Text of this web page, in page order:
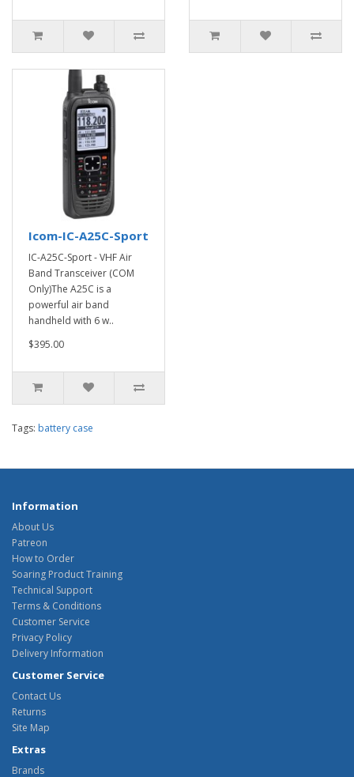
Icom-IC-A25C-Sport
IC-A25C-Sport - VHF Air
Band Transceiver (COM
Only)The A25C is a
powerful air band
handheld with 6 w..
$395.00
Tags: battery case
Information
About Us
Patreon
How to Order
Soaring Product Training
Technical Support
Terms & Conditions
Customer Service
Privacy Policy
Delivery Information
Customer Service
Contact Us
Returns
Site Map
Extras
Brands